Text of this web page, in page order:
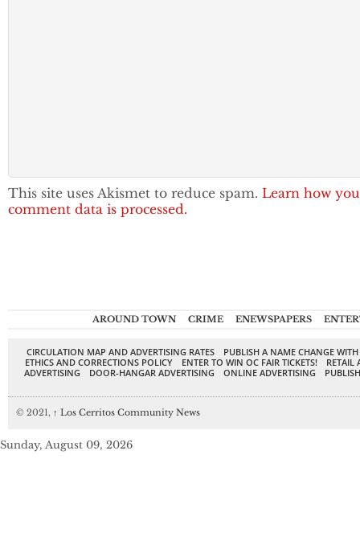
This site uses Akismet to reduce spam. Learn how
comment data is processed.
AROUND TOWN CRIME ENEWSPAPERS
CIRCULATION MAP AND ADVERTISING RATES
PUBLISH A NAME CHANGE
ETHICS AND CORRECTIONS POLICY
ENTER TO WIN OC FAIR TICKETS!
RETAIL
ADVERTISING
DOOR-HANGAR ADVERTISING ONLINE ADVERTISING
© 2021, ↑ Los Cerritos Community News
Sunday, August 09, 2026